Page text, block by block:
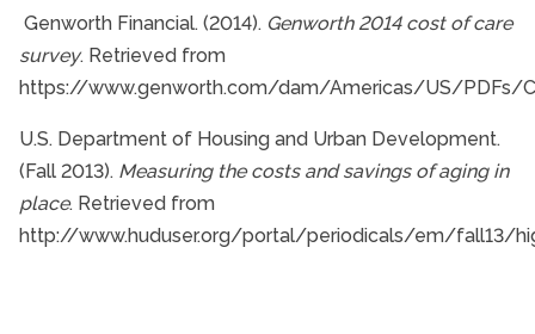
Genworth Financial. (2014). Genworth 2014 cost of care
survey. Retrieved from
https://www.genworth.com/dam/Americas/US/PDFs/
U.S. Department of Housing and Urban Development.
(Fall 2013). Measuring the costs and savings of aging in
place. Retrieved from
http://www.huduser.org/portal/periodicals/em/fall13/